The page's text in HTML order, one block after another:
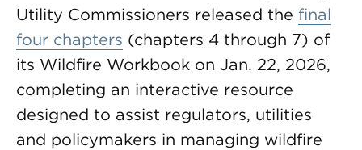
Utility Commissioners released the final
four chapters (chapters 4 through 7) of
its Wildfire Workbook on Jan. 22, 2026,
completing an interactive resource
designed to assist regulators, utilities
and policymakers in managing wildfire